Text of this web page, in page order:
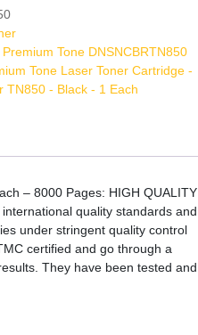
Premium Tone DNSNCBRTN850
Tone Laser Toner Cartridge -
TN850 - Black - 1 Each
– 8000 Pages: HIGH QUALITY
quality standards and
under stringent quality control
certified and go through a
They have been tested and